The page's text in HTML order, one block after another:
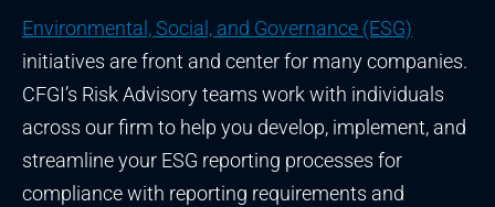
Environmental, Social, and Governance (ESG)
initiatives are front and center for many companies.
CFGI’s Risk Advisory teams work with individuals
across our firm to help you develop, implement, and
streamline your ESG reporting processes for
compliance with reporting requirements and